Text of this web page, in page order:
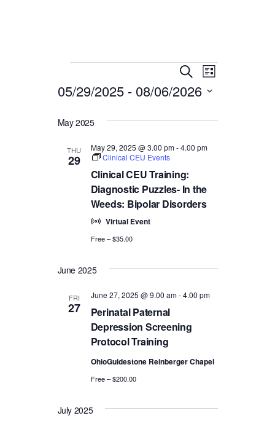
E
v
e
n
t
s
a
r
c
n
Search
E
v
N
a
i
List
05/29/2025 - 08/06/2026
date.
May 2025
THU
29
Clinical CEU Training:
Diagnostic Puzzles- In the
Weeds: Bipolar Disorders
May 29, 2025 @ 3.00 pm-4.00 pm
Clinical CEU Events
Virtual Event
Free – $35.00
June 2025
FRI
27
Perinatal Paternal
Depression Screening
Protocol Training
June 27, 2025 @ 9.00 am-4.00 pm
OhioGuidestone Reinberger Chapel
Free – $200.00
July 2025